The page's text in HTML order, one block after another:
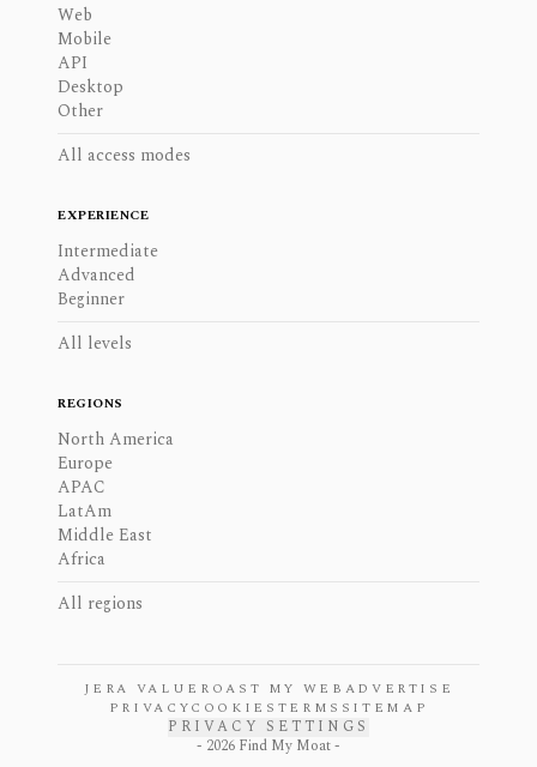
Web
Mobile
API
Desktop
Other
All access modes
EXPERIENCE
Intermediate
Advanced
Beginner
All levels
REGIONS
North America
Europe
APAC
LatAm
Middle East
Africa
All regions
JERA VALUE ROAST MY WEB ADVERTISE
PRIVACYCOOKIES TERMS SITEMAP
PRIVACY SETTINGS
- 2026 Find My Moat -